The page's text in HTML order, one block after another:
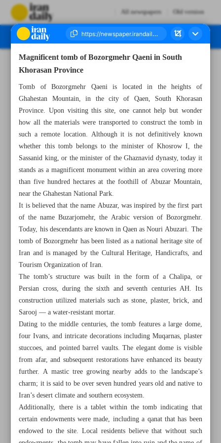
All newspapers Old version
All posts in the page
Relish adventure, fun at Luna Park of Shiraz
Magnificent tomb of Bozorgmehr Qaeni in South
Magnificent tomb of Bozorgmehr Qaeni in South
Khorasan Province
Tomb of Bozorgmehr Qaeni is located in the heights of
Ghahestan Mountain, in the city of Qaen, South Khorasan
Province. Upon visiting this site, one cannot help but wonder
how all the materials were transported to construct the tomb in
such a remote location. Although it is not definitively known
whether this tomb belongs to the minister of Khosrow I, the
Sassanid king, or the minister of the Ghaznavid dynasty, today it
stands as a magnificent monument within an area covering more
than five hundred hectares at the foothill of Abuzar Mountain,
near the Ghahestan National Park.
It is believed that the name Abuzar, was inspired by the first part
of the name Buzarjomehr, the Arabic version of Bozorgmehr.
Today, his descendants are known in Qaen as Nouri Abuzari. The
tomb of Bozorgmehr has been listed as a national heritage site of
Iran and is managed by the Cultural Heritage, Handicrafts, and
Tourism Organization of Iran.
The tomb’s structure was built in the form of a Chalipa, or
Persian cross, during the sixth and seventh centuries AH. Its
construction utilized materials such as stone, plaster, brick, and
Sarooj — a water-resistant mortar.
Dating to the middle centuries, the tomb features a large dome,
four Ivans, and intricate decorations including Muqarnas, plaster
stuccoes, and pointed barrel vaults. The elegant dome is visible
from afar, and subsequent restorations have enhanced its beauty
further. A mastic tree growing nearby adds to the landscape’s
charm; it is said to be over seven hundred years old and native to
Iran’s desert climate and southern ecosystem.
Additionally, there is a tablet within the tomb indicating that
certain endowments were made, including a qanat that has been
endowed to the site. Local residents believe that without such